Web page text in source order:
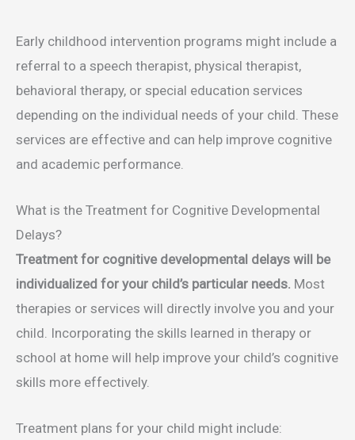
Early childhood intervention programs might include a
referral to a speech therapist, physical therapist,
behavioral therapy, or special education services
depending on the individual needs of your child. These
services are effective and can help improve cognitive
and academic performance.
What is the Treatment for Cognitive Developmental
Delays?
Treatment for cognitive developmental delays will be
individualized for your child’s particular needs. Most
therapies or services will directly involve you and your
child. Incorporating the skills learned in therapy or
school at home will help improve your child’s cognitive
skills more effectively.
Treatment plans for your child might include: